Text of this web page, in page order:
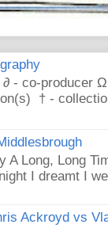
∂ - co-producer
† -
A Long, Long
I dreamt I
Ackroyd vs